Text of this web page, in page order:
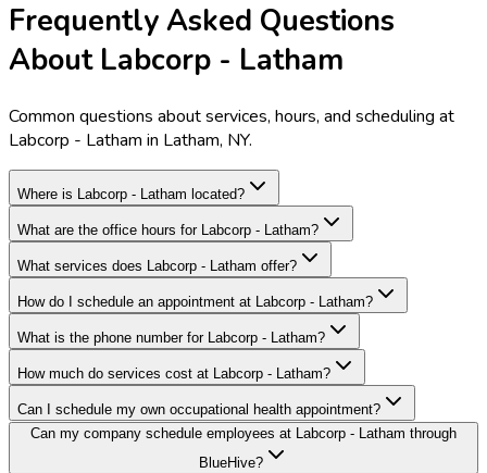
Frequently Asked Questions
About Labcorp - Latham
Common questions about services, hours, and scheduling at
Labcorp - Latham in Latham, NY.
Where is Labcorp - Latham located?
What are the office hours for Labcorp - Latham?
What services does Labcorp - Latham offer?
How do I schedule an appointment at Labcorp - Latham?
What is the phone number for Labcorp - Latham?
How much do services cost at Labcorp - Latham?
Can I schedule my own occupational health appointment?
Can my company schedule employees at Labcorp - Latham through
BlueHive?